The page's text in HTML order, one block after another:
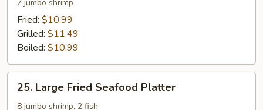
Fried
Shrimp
Platter
7 jumbo shrimp
Fried: $10.99
Grilled: $11.49
Boiled: $10.99
Large
Fried
25. Large Fried Seafood Platter
8 jumbo shrimp, 2 fish